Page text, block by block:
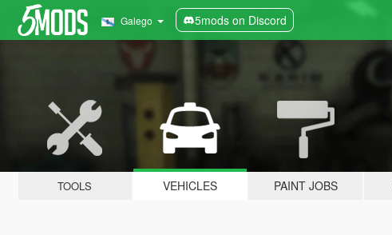
Galego 5mods on Discord
TOOLS VEHICLES PAINT JOBS